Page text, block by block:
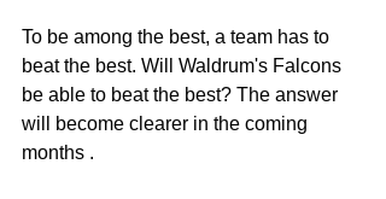
To be among the best, a team has to
beat the best. Will Waldrum's Falcons
be able to beat the best? The answer
will become clearer in the coming
months .